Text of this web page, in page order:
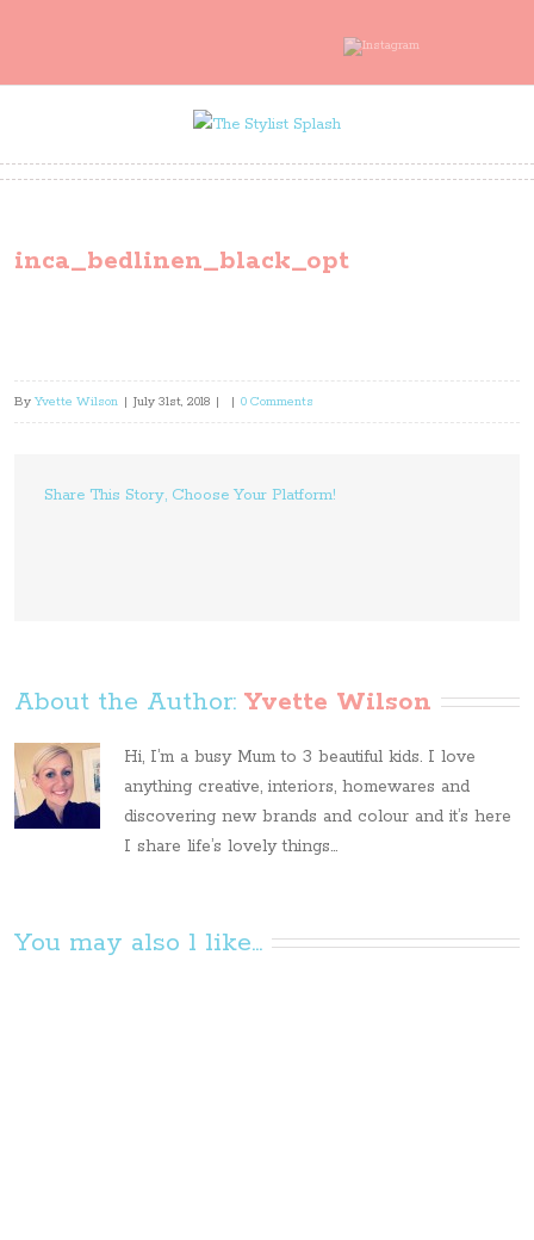
inca_bedlinen_black_opt
By Yvette Wilson | July 31st, 2018 | | 0 Comments
Share This Story, Choose Your Platform!
About the Author: Yvette Wilson
Hi, I’m a busy Mum to 3 beautiful kids. I love
anything creative, interiors, homewares and
discovering new brands and colour and it’s here
I share life’s lovely things...
You may also l like...